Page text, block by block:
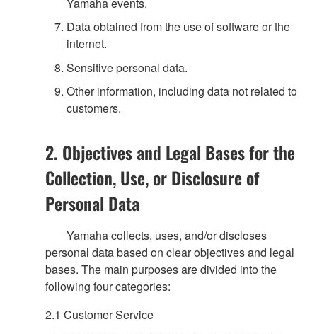
Data obtained from the use of software or the
internet.
Sensitive personal data.
Other information, including data not related to
customers.
2. Objectives and Legal Bases for the
Collection, Use, or Disclosure of
Personal Data
Yamaha collects, uses, and/or discloses
personal data based on clear objectives and legal
bases. The main purposes are divided into the
following four categories:
2.1 Customer Service